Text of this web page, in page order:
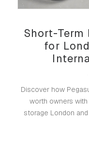
Short-Term
for
Discover how
worth owners
storage London